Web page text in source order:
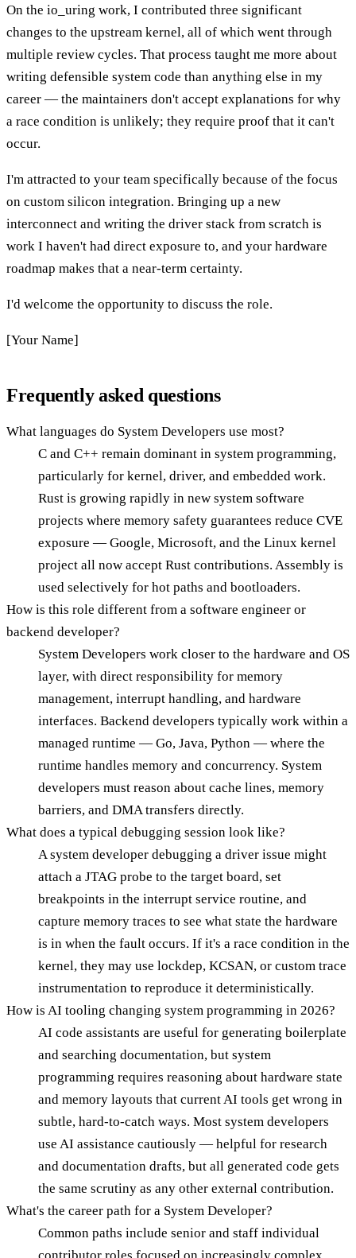
On the io_uring work, I contributed three significant
changes to the upstream kernel, all of which went through
multiple review cycles. That process taught me more about
writing defensible system code than anything else in my
career — the maintainers don't accept explanations for why
a race condition is unlikely; they require proof that it can't
occur.
I'm attracted to your team specifically because of the focus
on custom silicon integration. Bringing up a new
interconnect and writing the driver stack from scratch is
work I haven't had direct exposure to, and your hardware
roadmap makes that a near-term certainty.
I'd welcome the opportunity to discuss the role.
[Your Name]
Frequently asked questions
What languages do System Developers use most?
C and C++ remain dominant in system programming,
particularly for kernel, driver, and embedded work.
Rust is growing rapidly in new system software
projects where memory safety guarantees reduce CVE
exposure — Google, Microsoft, and the Linux kernel
project all now accept Rust contributions. Assembly is
used selectively for hot paths and bootloaders.
How is this role different from a software engineer or
backend developer?
System Developers work closer to the hardware and OS
layer, with direct responsibility for memory
management, interrupt handling, and hardware
interfaces. Backend developers typically work within a
managed runtime — Go, Java, Python — where the
runtime handles memory and concurrency. System
developers must reason about cache lines, memory
barriers, and DMA transfers directly.
What does a typical debugging session look like?
A system developer debugging a driver issue might
attach a JTAG probe to the target board, set
breakpoints in the interrupt service routine, and
capture memory traces to see what state the hardware
is in when the fault occurs. If it's a race condition in the
kernel, they may use lockdep, KCSAN, or custom trace
instrumentation to reproduce it deterministically.
How is AI tooling changing system programming in 2026?
AI code assistants are useful for generating boilerplate
and searching documentation, but system
programming requires reasoning about hardware state
and memory layouts that current AI tools get wrong in
subtle, hard-to-catch ways. Most system developers
use AI assistance cautiously — helpful for research
and documentation drafts, but all generated code gets
the same scrutiny as any other external contribution.
What's the career path for a System Developer?
Common paths include senior and staff individual
contributor roles focused on increasingly complex